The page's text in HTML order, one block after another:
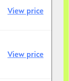
coolers)
one-click
than
the AM5
View price
View price